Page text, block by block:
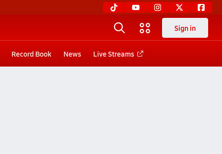
Sign in
Record Book News Live Streams